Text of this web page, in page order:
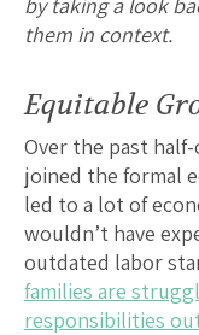
them in context.
Equitable
Over the past
joined the formal
led to a lot of
wouldn’t have
outdated labor
families are
responsibilities